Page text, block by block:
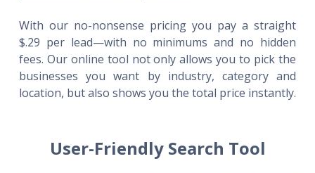
With our no-nonsense pricing you pay a straight
$.29 per lead—with no minimums and no hidden
fees. Our online tool not only allows you to pick the
businesses you want by industry, category and
location, but also shows you the total price instantly.
User-Friendly Search Tool